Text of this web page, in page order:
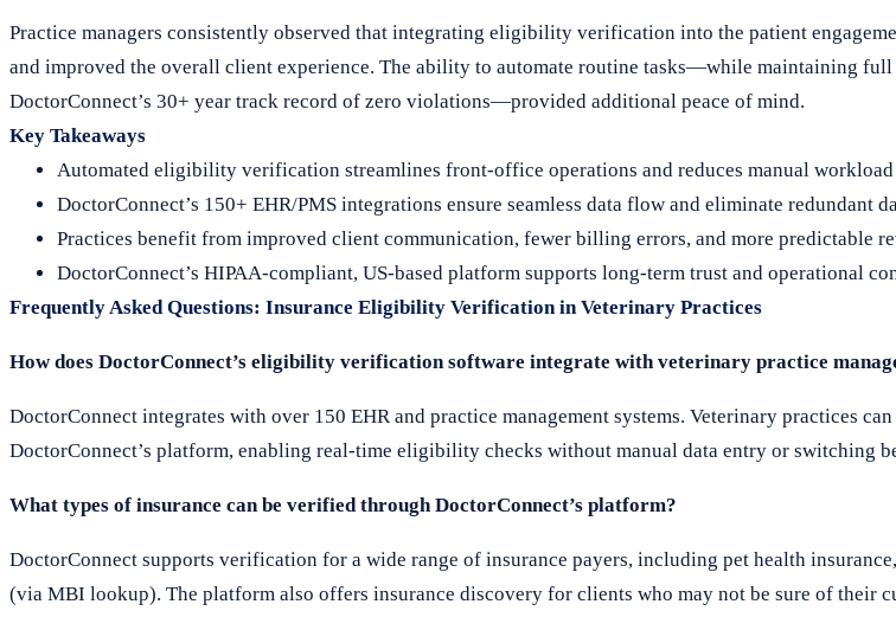
Practice managers consistently observed that integrating eligibility verification into the patient
and improved the overall client experience. The ability to automate routine tasks—while maintaining
DoctorConnect’s 30+ year track record of zero violations—provided additional peace of mind.
Key Takeaways
Automated eligibility verification streamlines front-office operations and reduces manual
DoctorConnect’s 150+ EHR/PMS integrations ensure seamless data flow and eliminate redundant
Practices benefit from improved client communication, fewer billing errors, and more predictable
DoctorConnect’s HIPAA-compliant, US-based platform supports long-term trust and operational
Frequently Asked Questions: Insurance Eligibility Verification in Veterinary Practices
How does DoctorConnect’s eligibility verification software integrate with veterinary practice
DoctorConnect integrates with over 150 EHR and practice management systems. Veterinary practices
DoctorConnect’s platform, enabling real-time eligibility checks without manual data entry or switching
What types of insurance can be verified through DoctorConnect’s platform?
DoctorConnect supports verification for a wide range of insurance payers, including pet health
(via MBI lookup). The platform also offers insurance discovery for clients who may not be sure of their